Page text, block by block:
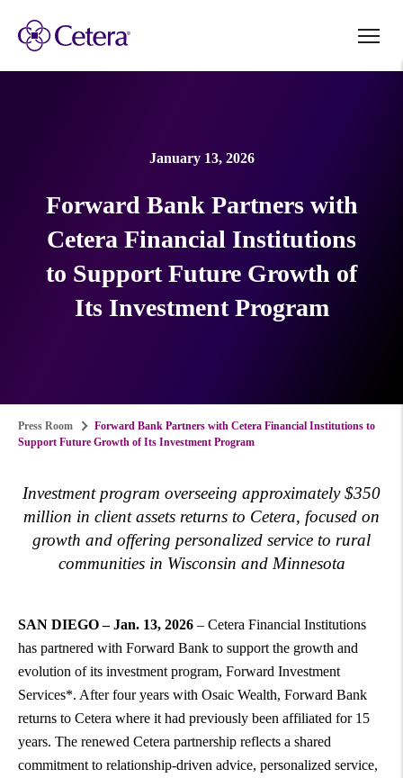
January 13, 2026
Forward Bank Partners with
Cetera Financial Institutions
to Support Future Growth of
Its Investment Program
Press Room
Forward Bank Partners with Cetera Financial Institutions to
Support Future Growth of Its Investment Program
Investment program overseeing approximately $350
million in client assets returns to Cetera, focused on
growth and offering personalized service to rural
communities in Wisconsin and Minnesota
SAN DIEGO – Jan. 13, 2026 – Cetera Financial Institutions
has partnered with Forward Bank to support the growth and
evolution of its investment program, Forward Investment
Services*. After four years with Osaic Wealth, Forward Bank
returns to Cetera where it had previously been affiliated for 15
years. The renewed Cetera partnership reflects a shared
commitment to relationship-driven advice, personalized service,